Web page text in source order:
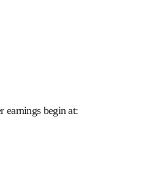
earnings begin at: